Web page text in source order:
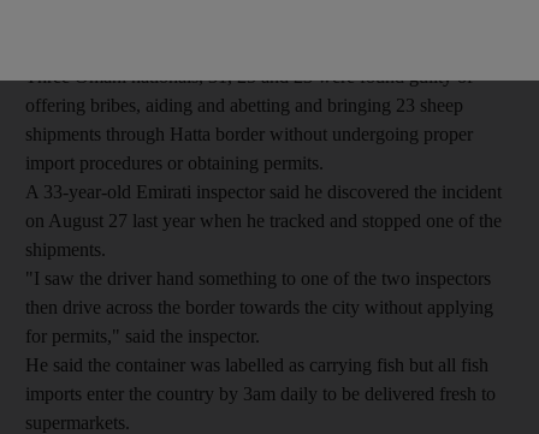
Three Omani nationals, 31, 25 and 23 were found guilty of
offering bribes, aiding and abetting and bringing 23 sheep
shipments through Hatta border without undergoing proper
import procedures or obtaining permits.
A 33-year-old Emirati inspector said he discovered the incident
on August 27 last year when he tracked and stopped one of the
shipments.
"I saw the driver hand something to one of the two inspectors
then drive across the border towards the city without applying
for permits," said the inspector.
He said the container was labelled as carrying fish but all fish
imports enter the country by 3am daily to be delivered fresh to
supermarkets.